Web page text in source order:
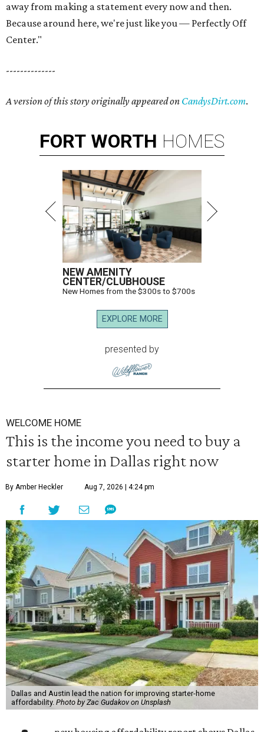
away from making a statement every now and then.
Because around here, we're just like you — Perfectly Off
Center."
--------------
A version of this story originally appeared on CandysDirt.com.
FORT WORTH HOMES
NEW AMENITY
CENTER/CLUBHOUSE
New Homes from the $300s to $700s
EXPLORE MORE
presented by
WELCOME HOME
This is the income you need to buy a
starter home in Dallas right now
By Amber Heckler Aug 7, 2026 | 4:24 pm
Dallas and Austin lead the nation for improving starter-home
affordability. Photo by Zac Gudakov on Unsplash